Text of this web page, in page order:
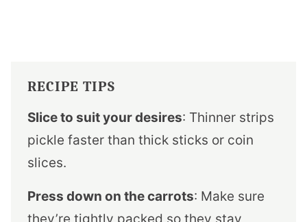
RECIPE TIPS
Slice to suit your desires: Thinner strips
pickle faster than thick sticks or coin
slices.
Press down on the carrots: Make sure